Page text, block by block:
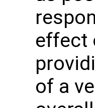
effect
of a